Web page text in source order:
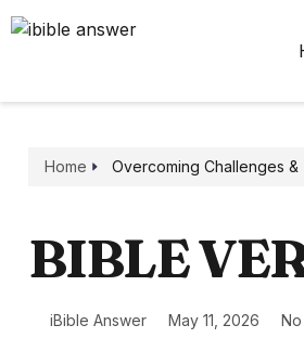
Home Overcoming Challenges &
BIBLE
iBible Answer May 11, 2026